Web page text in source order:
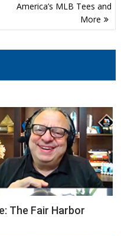
America’s MLB Tees and
More
The Fair Harbor